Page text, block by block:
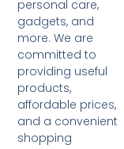
personal care,
gadgets, and
more. We are
committed to
providing useful
products,
affordable prices,
and a convenient
shopping